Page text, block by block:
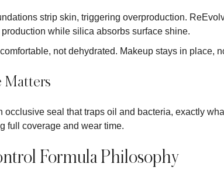
strip skin, triggering overproduction.
while silica absorbs surface shine.
not dehydrated. Makeup stays in place,
Matters
occlusive seal that traps oil and bacteria, exactly
full coverage and wear time.
Formula Philosophy